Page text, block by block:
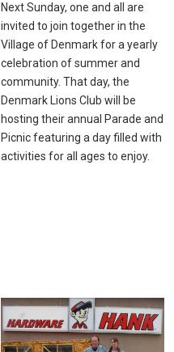
Next Sunday, one and all are
invited to join together in the
Village of Denmark for a yearly
celebration of summer and
community. That day, the
Denmark Lions Club will be
hosting their annual Parade and
Picnic featuring a day filled with
activities for all ages to enjoy.